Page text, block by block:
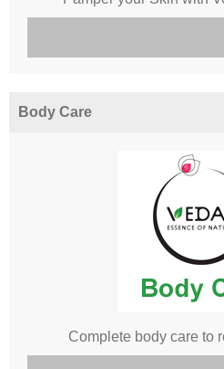
Body Care
Complete body care to